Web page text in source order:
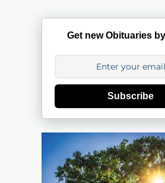
Get new Obituaries
Subscribe